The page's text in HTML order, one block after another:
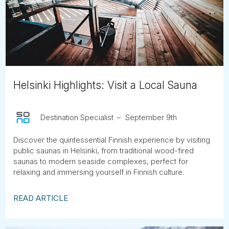
Helsinki Highlights: Visit a Local Sauna
Destination Specialist September 9th
Discover the quintessential Finnish experience by visiting
public saunas in Helsinki, from traditional wood-fired
saunas to modern seaside complexes, perfect for
relaxing and immersing yourself in Finnish culture.
READ ARTICLE